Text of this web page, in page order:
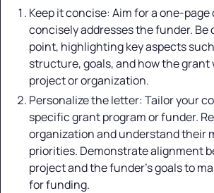
Keep it concise: Aim for a one-
concisely addresses the funder. Be
point, highlighting key aspects
structure, goals, and how the
project or organization.
Personalize the letter: Tailor your
specific grant program or funder.
organization and understand their
priorities. Demonstrate alignment
project and the funder's goals to
for funding.